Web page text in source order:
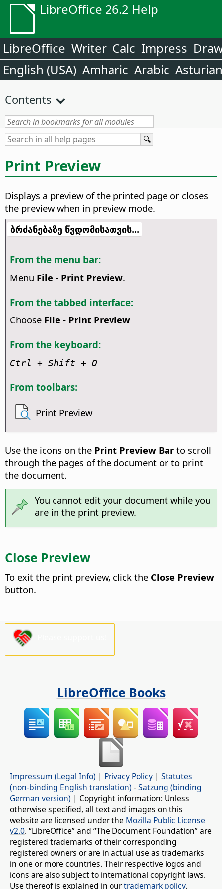
LibreOffice 26.2 Help
LibreOffice Writer Calc Impress
English (USA) Amharic Arabic Asturian
Contents
Print Preview
Displays a preview of the printed page or closes
the preview when in preview mode.
ბრძანებაზე წვდომისათვის...
From the menu bar:
Menu File - Print Preview.
From the tabbed interface:
Choose File - Print Preview
From the keyboard:
Ctrl + Shift + O
From toolbars:
Print Preview
Use the icons on the Print Preview Bar to scroll
through the pages of the document or to print
the document.
You cannot edit your document while you
are in the print preview.
Close Preview
To exit the print preview, click the Close Preview
button.
LibreOffice Books
Impressum (Legal Info) | Privacy Policy | Statutes
(non-binding English translation) -Satzung (binding
German version) | Copyright information: Unless
otherwise specified, all text and images on this
website are licensed under the Mozilla Public License
v2.0. “LibreOffice” and “The Document Foundation” are
registered trademarks of their corresponding
registered owners or are in actual use as trademarks
in one or more countries. Their respective logos and
icons are also subject to international copyright laws.
Use thereof is explained in ourtrademark policy.